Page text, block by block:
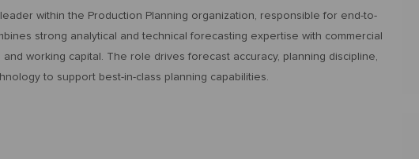
within the Production Planning organization, responsible for end-to-
strong analytical and technical forecasting expertise with commercial
working capital. The role drives forecast accuracy, planning discipline,
to support best-in-class planning capabilities.